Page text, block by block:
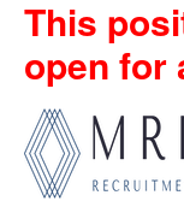
This
open for